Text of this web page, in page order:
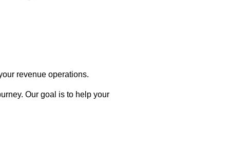
revenue operations.
Our goal is to help your